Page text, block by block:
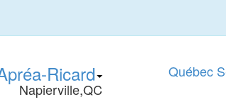
Ricard
Napierville,QC
Québec